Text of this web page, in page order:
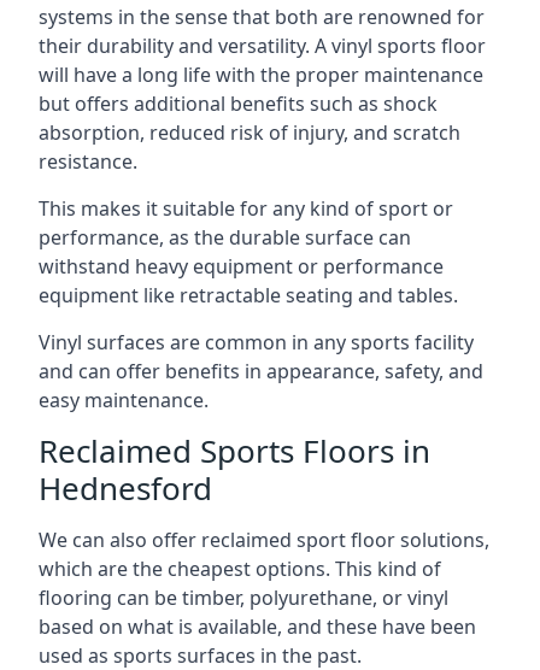
systems in the sense that both are renowned for
their durability and versatility. A vinyl sports floor
will have a long life with the proper maintenance
but offers additional benefits such as shock
absorption, reduced risk of injury, and scratch
resistance.
This makes it suitable for any kind of sport or
performance, as the durable surface can
withstand heavy equipment or performance
equipment like retractable seating and tables.
Vinyl surfaces are common in any sports facility
and can offer benefits in appearance, safety, and
easy maintenance.
Reclaimed Sports Floors in
Hednesford
We can also offer reclaimed sport floor solutions,
which are the cheapest options. This kind of
flooring can be timber, polyurethane, or vinyl
based on what is available, and these have been
used as sports surfaces in the past.